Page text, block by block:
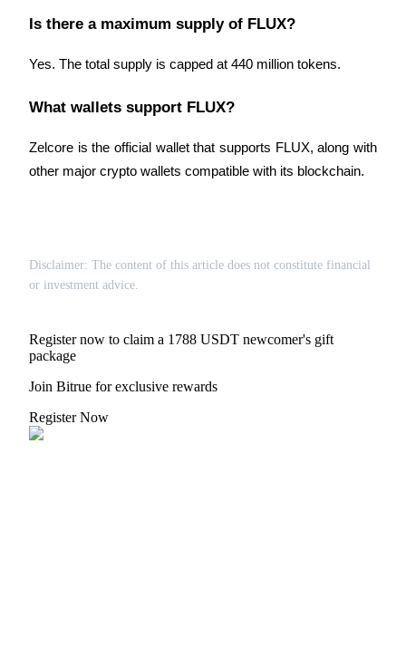
Is there a maximum supply of FLUX?
Yes. The total supply is capped at 440 million tokens.
What wallets support FLUX?
Zelcore is the official wallet that supports FLUX, along with
other major crypto wallets compatible with its blockchain.
Disclaimer: The content of this article does not constitute financial
or investment advice.
Register now to claim a 1788 USDT newcomer's gift
package
Join Bitrue for exclusive rewards
Register Now